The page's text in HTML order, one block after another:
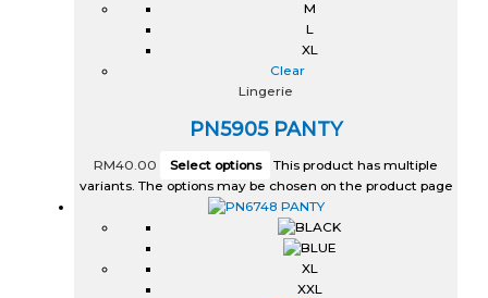
M
L
XL
Clear
Lingerie
PN5905 PANTY
RM40.00 Select options
This product has multiple
variants. The options may be chosen on the product page
XL
XXL